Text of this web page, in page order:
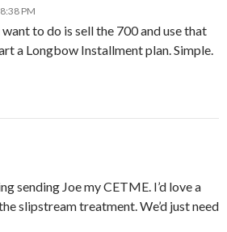
PM
to do is sell the 700 and use that
a Longbow Installment plan. Simple.
sending Joe my CETME. I’d love a
slipstream treatment. We’d just need